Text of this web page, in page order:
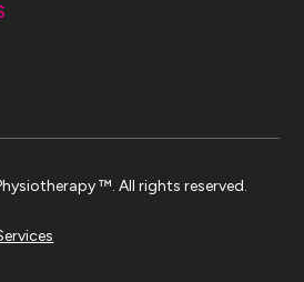
™. All rights reserved.